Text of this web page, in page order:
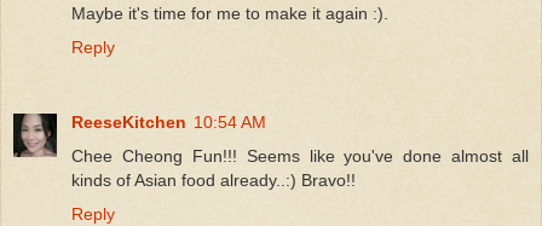
Maybe it's time for me to make it again :).
Reply
ReeseKitchen 10:54 AM
Chee Cheong Fun!!! Seems like you've done almost all
kinds of Asian food already..:) Bravo!!
Reply